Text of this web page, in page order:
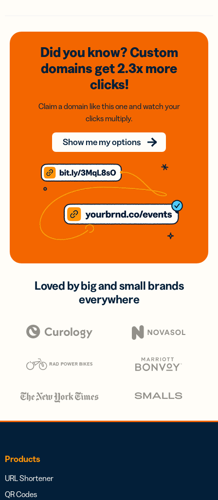
Did you know? Custom
domainsget 2.3xmore
clicks!
Claim a domain like this one and watch your
clicks multiply.
Show me my options
Loved by big and small brands
everywhere
Products
URL Shortener
QR Codes